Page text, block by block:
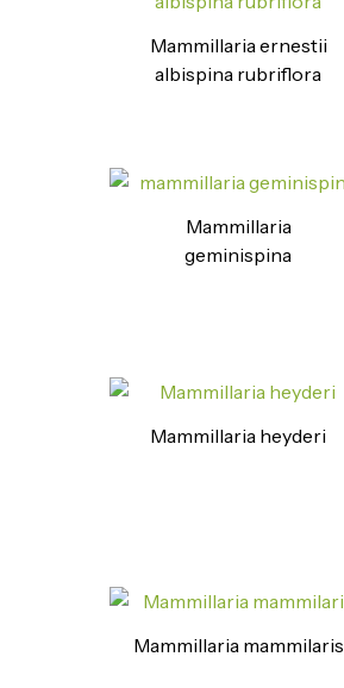
Mammillaria ernestii
albispina rubriflora
Mammillaria
geminispina
Mammillaria heyderi
Mammillaria mammilaris